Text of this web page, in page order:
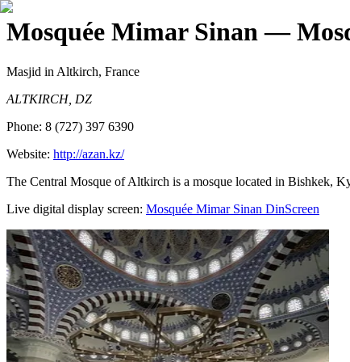
Mosquée Mimar Sinan—
Masjid in Altkirch, France
ALTKIRCH, DZ
Phone: 8 (727) 397 6390
Website: http://azan.kz/
The Central Mosque of Altkirch is a mosque located in Bishkek,
Live digital display screen: Mosquée Mimar Sinan DinScreen